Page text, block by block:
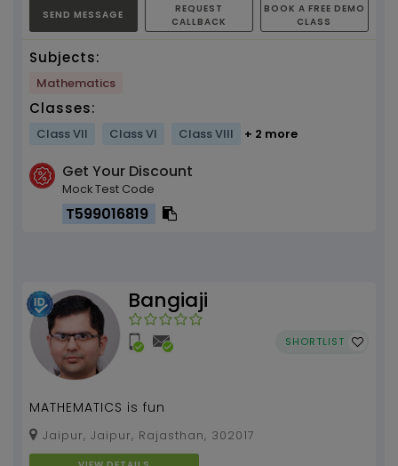
SEND MESSAGE
REQUEST
CALLBACK
BOOK A FREE DEMO
CLASS
Subjects:
Mathematics
Classes:
Class VII Class VI Class VIII + 2 more
Get Your Discount
Mock Test Code
T599016819
Bangiaji
SHORTLIST
MATHEMATICS is fun
Jaipur, Jaipur, Rajasthan, 302017